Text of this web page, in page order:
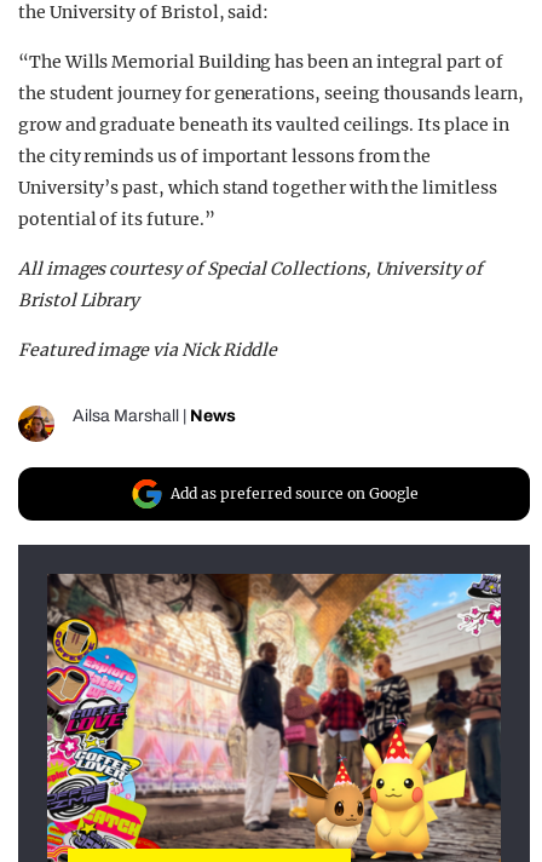
the University of Bristol, said:
“The Wills Memorial Building has been an integral part of
the student journey for generations, seeing thousands learn,
grow and graduate beneath its vaulted ceilings. Its place in
the city reminds us of important lessons from the
University’s past, which stand together with the limitless
potential of its future.”
All images courtesy of Special Collections, University of
Bristol Library
Featured image via Nick Riddle
Ailsa Marshall News
Add as preferred source on Google